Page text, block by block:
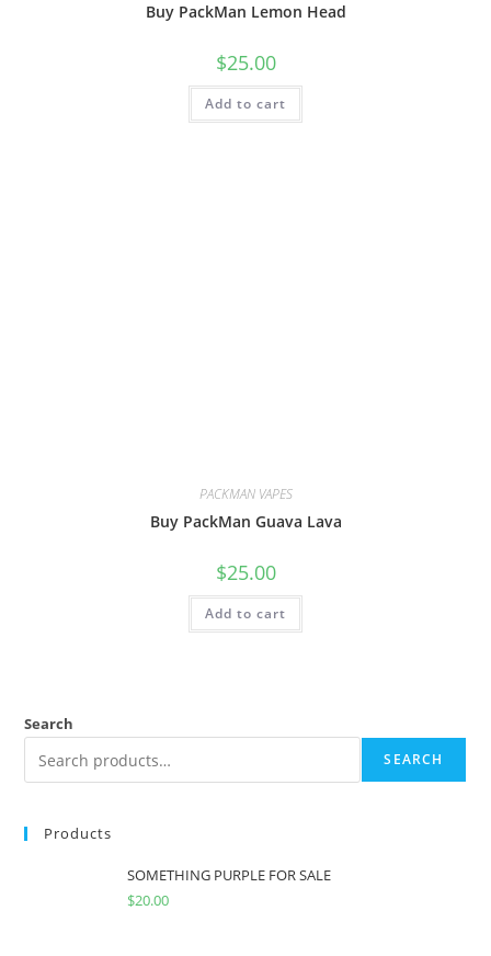
Buy PackMan Lemon Head
$25.00
Add to cart
PACKMAN VAPES
Buy PackMan Guava Lava
$25.00
Add to cart
Search
SEARCH
Products
SOMETHING PURPLE FOR SALE
$20.00